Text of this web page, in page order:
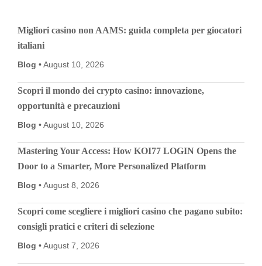
Migliori casino non AAMS: guida completa per giocatori
italiani
Blog August 10, 2026
Scopri il mondo dei crypto casino: innovazione,
opportunità e precauzioni
Blog August 10, 2026
Mastering Your Access: How KOI77 LOGIN Opens the
Door to a Smarter, More Personalized Platform
Blog August 8, 2026
Scopri come scegliere i migliori casino che pagano subito:
consigli pratici e criteri di selezione
Blog August 7, 2026